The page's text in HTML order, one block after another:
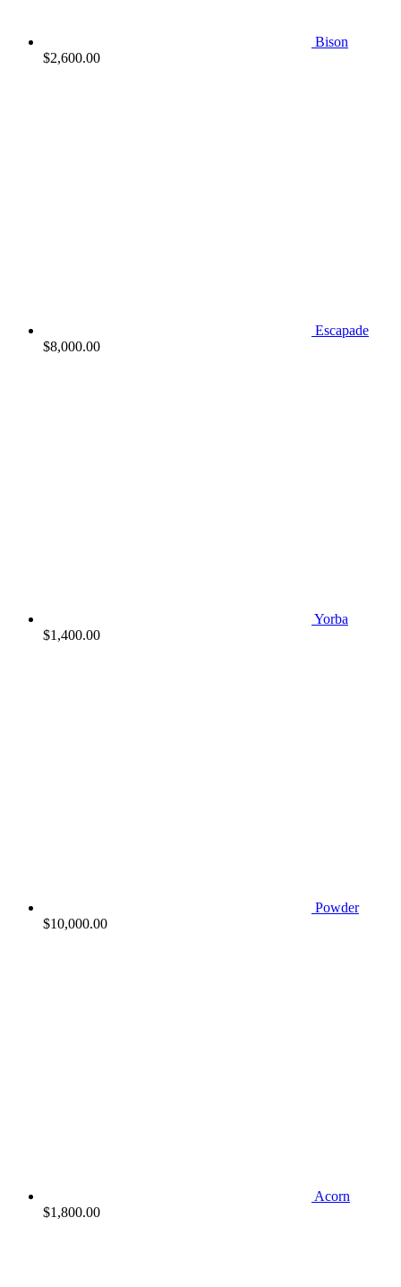
Bison
$2,600.00
Escapade
$8,000.00
Yorba
$1,400.00
Powder
$10,000.00
Acorn
$1,800.00